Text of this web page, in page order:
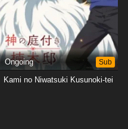
Ongoing Sub
Kami no Niwatsuki Kusunoki-tei